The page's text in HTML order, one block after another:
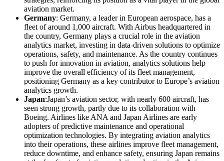
aviation market.
Germany: Germany, a leader in European aerospace, has a
fleet of around 1,000 aircraft. With Airbus headquartered in
the country, Germany plays a crucial role in the aviation
analytics market, investing in data-driven solutions to optimize
operations, safety, and maintenance. As the country continues
to push for innovation in aviation, analytics solutions help
improve the overall efficiency of its fleet management,
positioning Germany as a key contributor to Europe’s aviation
analytics growth.
Japan:Japan’s aviation sector, with nearly 600 aircraft, has
seen strong growth, partly due to its collaboration with
Boeing. Airlines like ANA and Japan Airlines are early
adopters of predictive maintenance and operational
optimization technologies. By integrating aviation analytics
into their operations, these airlines improve fleet management,
reduce downtime, and enhance safety, ensuring Japan remains